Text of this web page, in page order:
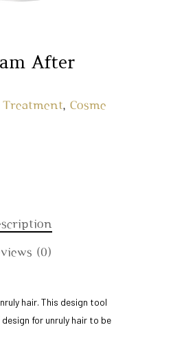
After
, Cosme
(0)
hair. This design tool
for unruly hair to be
Home
Our Story
Our Team
Products